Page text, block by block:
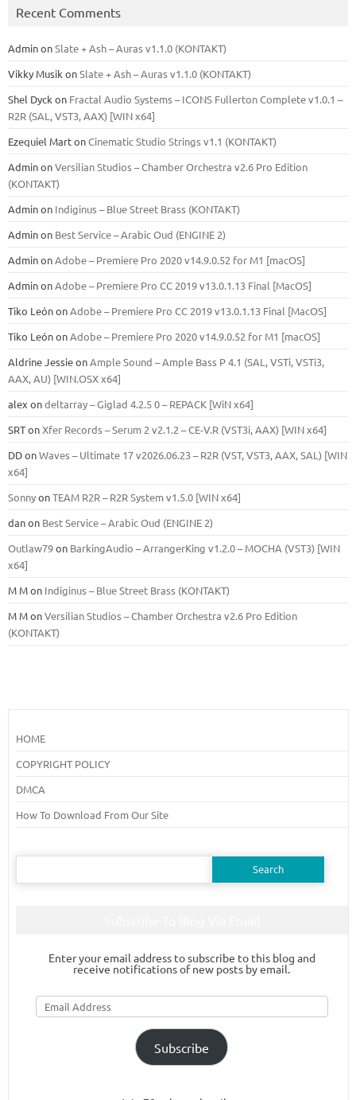
Recent Comments
AdminonSlate + Ash – Auras v1.1.0 (KONTAKT)
Vikky Musik onSlate + Ash – Auras v1.1.0 (KONTAKT)
Shel Dyck on Fractal Audio Systems – ICONS Fullerton Complete v1.0.1 –
R2R (SAL, VST3, AAX) [WIN x64]
Ezequiel MartonCinematic Studio Strings v1.1 (KONTAKT)
AdminonVersilian Studios – Chamber Orchestra v2.6 Pro Edition
(KONTAKT)
Adminon Indiginus – Blue Street Brass (KONTAKT)
Adminon Best Service – Arabic Oud (ENGINE 2)
AdminonAdobe – Premiere Pro 2020 v14.9.0.52 for M1 [macOS]
AdminonAdobe – Premiere Pro CC 2019 v13.0.1.13 Final [MacOS]
Tiko LeónonAdobe – Premiere Pro CC 2019 v13.0.1.13 Final [MacOS]
Tiko LeónonAdobe – Premiere Pro 2020 v14.9.0.52 for M1 [macOS]
Aldrine JessieonAmple Sound – Ample Bass Р 4.1 (SAL, VSTi, VSTi3,
ААХ, AU) [WIN.OSX х64]
alex ondeltarray – Giglad 4.2.5 0 – REPACK [WiN x64]
SRTonXfer Records – Serum 2 v2.1.2 – CE-V.R (VST3i, AAX) [WIN x64]
DDonWaves – Ultimate 17 v2026.06.23 – R2R (VST, VST3, AAX, SAL) [WIN
x64]
SonnyonTEAM R2R – R2R System v1.5.0 [WIN x64]
danon Best Service – Arabic Oud (ENGINE 2)
Outlaw79on BarkingAudio – ArrangerKing v1.2.0 – MOCHA (VST3) [WIN
x64]
M Mon Indiginus – Blue Street Brass (KONTAKT)
M MonVersilian Studios – Chamber Orchestra v2.6 Pro Edition
(KONTAKT)
HOME
COPYRIGHT POLICY
DMCA
How To Download From Our Site
Search
Enter your email address to subscribe to this blog and
receive notifications of new posts by email.
Email
Address
Subscribe